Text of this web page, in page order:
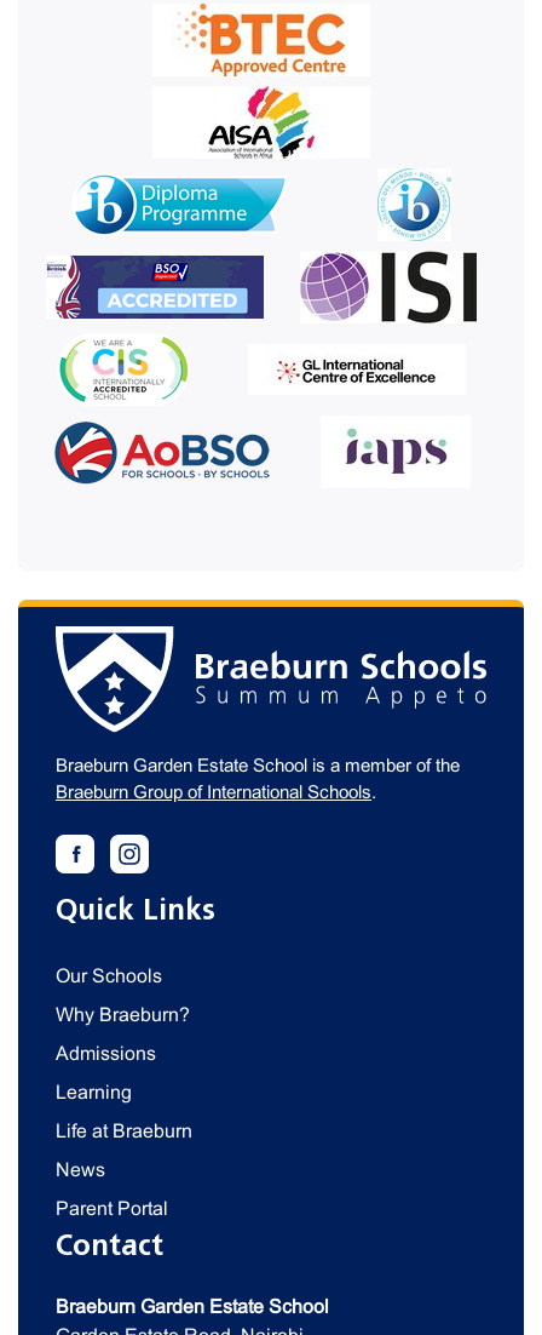
Braeburn Garden Estate School is a member of the
Braeburn Group of International Schools.
Quick Links
Our Schools
Why Braeburn?
Admissions
Learning
Life at Braeburn
News
Parent Portal
Contact
Braeburn Garden Estate School